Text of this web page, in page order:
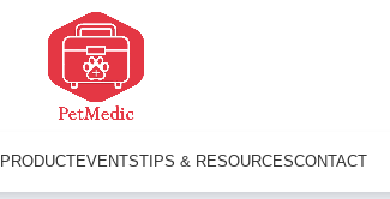
PRODUCTEVENTSTIPS & RESOURCESCONTACT